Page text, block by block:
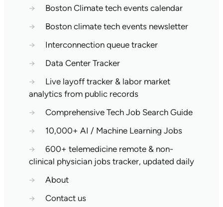
→
Boston Climate tech events calendar
→
Boston climate tech events newsletter
→
Interconnection queue tracker
→
Data Center Tracker
→
Live layoff tracker & labor market
analytics from public records
→
Comprehensive Tech Job Search Guide
→
10,000+ AI / Machine Learning Jobs
→
600+ telemedicine remote & non-
clinical physician jobs tracker, updated daily
→
About
→
Contact us